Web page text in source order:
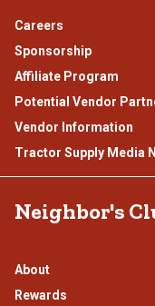
Careers
Sponsorship
Affiliate Program
Potential Vendor
Vendor Information
Tractor Supply Media
Neighbor's
About
Rewards